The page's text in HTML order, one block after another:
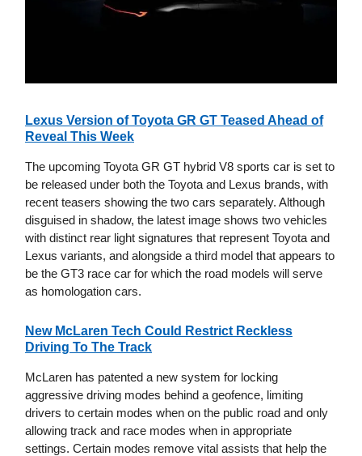
Lexus Version of Toyota GR GT Teased Ahead of
Reveal This Week
The upcoming Toyota GR GT hybrid V8 sports car is set to
be released under both the Toyota and Lexus brands, with
recent teasers showing the two cars separately. Although
disguised in shadow, the latest image shows two vehicles
with distinct rear light signatures that represent Toyota and
Lexus variants, and alongside a third model that appears to
be the GT3 race car for which the road models will serve
as homologation cars.
New McLaren Tech Could Restrict Reckless
Driving To The Track
McLaren has patented a new system for locking
aggressive driving modes behind a geofence, limiting
drivers to certain modes when on the public road and only
allowing track and race modes when in appropriate
settings. Certain modes remove vital assists that help the